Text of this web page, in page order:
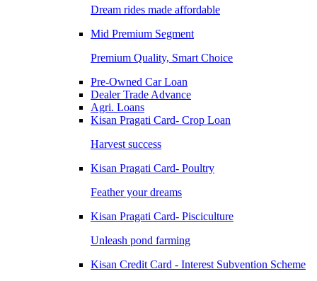
Dream rides made affordable
Mid Premium Segment
Premium Quality, Smart Choice
Pre-Owned Car Loan
Dealer Trade Advance
Agri. Loans
Kisan Pragati Card- Crop Loan
Harvest success
Kisan Pragati Card- Poultry
Feather your dreams
Kisan Pragati Card- Pisciculture
Unleash pond farming
Kisan Credit Card - Interest Subvention Scheme